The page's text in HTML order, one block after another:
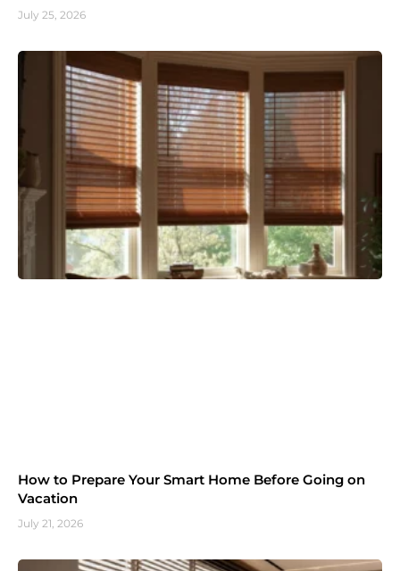
July 25, 2026
How to Prepare Your Smart Home Before Going on
Vacation
July 21, 2026